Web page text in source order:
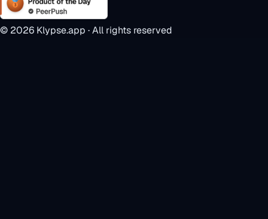
© 2026 Klypse.app · All rights reserved